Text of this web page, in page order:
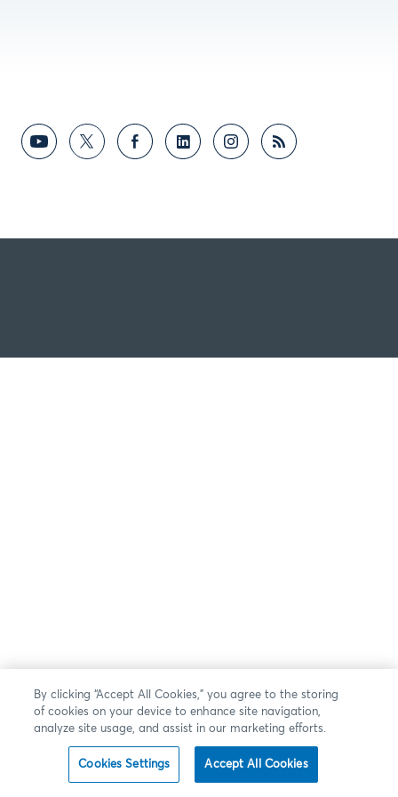
By clicking “Accept All Cookies,” you agree to the storing
of cookies on your device to enhance site navigation,
analyze site usage, and assist in our marketing efforts.
Cookies Settings Accept All Cookies